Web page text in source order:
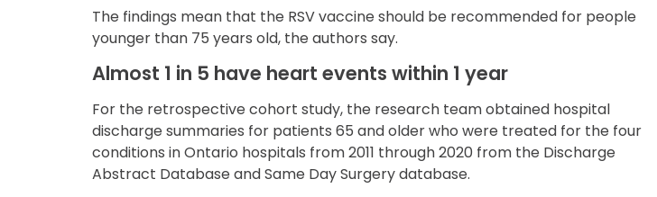
The findings mean that the RSV vaccine should be recommended for people
younger than 75 years old, the authors say.
Almost 1 in 5 have heart events within 1 year
For the retrospective cohort study, the research team obtained hospital
discharge summaries for patients 65 and older who were treated for the four
conditions in Ontario hospitals from 2011 through 2020 from the Discharge
Abstract Database and Same Day Surgery database.